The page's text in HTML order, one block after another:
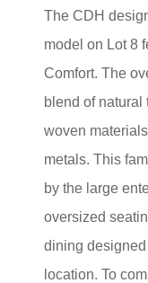
The CDH
model on Lot 8
Comfort. The
blend of natural
woven
metals. This
by the large
oversized
dining
location. To